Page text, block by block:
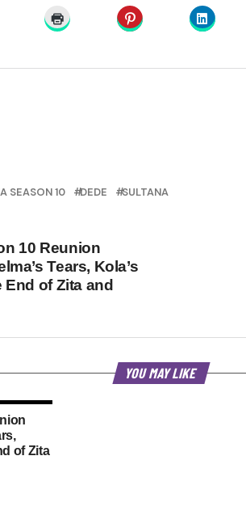
SEASON 10 DEDE SULTANA
10 Reunion
Tears, Kola’s
of Zita and
YOU MAY LIKE
of Zita